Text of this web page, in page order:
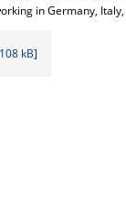
in Germany,
kB]